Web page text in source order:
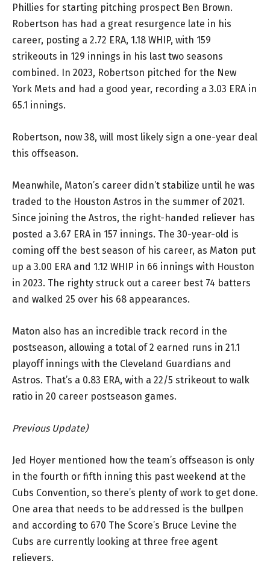
Phillies for starting pitching prospect Ben Brown.
Robertson has had a great resurgence late in his
career, posting a 2.72 ERA, 1.18 WHIP, with 159
strikeouts in 129 innings in his last two seasons
combined. In 2023, Robertson pitched for the New
York Mets and had a good year, recording a 3.03 ERA in
65.1 innings.
Robertson, now 38, will most likely sign a one-year deal
this offseason.
Meanwhile, Maton’s career didn’t stabilize until he was
traded to the Houston Astros in the summer of 2021.
Since joining the Astros, the right-handed reliever has
posted a 3.67 ERA in 157 innings. The 30-year-old is
coming off the best season of his career, as Maton put
up a 3.00 ERA and 1.12 WHIP in 66 innings with Houston
in 2023. The righty struck out a career best 74 batters
and walked 25 over his 68 appearances.
Maton also has an incredible track record in the
postseason, allowing a total of 2 earned runs in 21.1
playoff innings with the Cleveland Guardians and
Astros. That’s a 0.83 ERA, with a 22/5 strikeout to walk
ratio in 20 career postseason games.
Previous Update)
Jed Hoyer mentioned how the team’s offseason is only
in the fourth or fifth inning this past weekend at the
Cubs Convention, so there’s plenty of work to get done.
One area that needs to be addressed is the bullpen
and according to 670 The Score’s Bruce Levine the
Cubs are currently looking at three free agent
relievers.